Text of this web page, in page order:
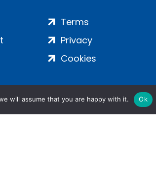
Terms
Privacy
Cookies
will assume that you are happy with it. Ok